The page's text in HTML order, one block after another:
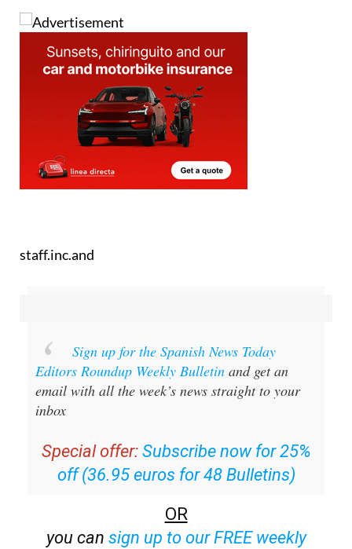
staff.inc.and
Sign up for the Spanish News Today
Editors Roundup Weekly Bulletin and get an
email with all the week’s news straight to your
inbox
Special offer: Subscribe now for 25%
off (36.95 euros for 48 Bulletins)
OR
you can sign up to our FREE weekly